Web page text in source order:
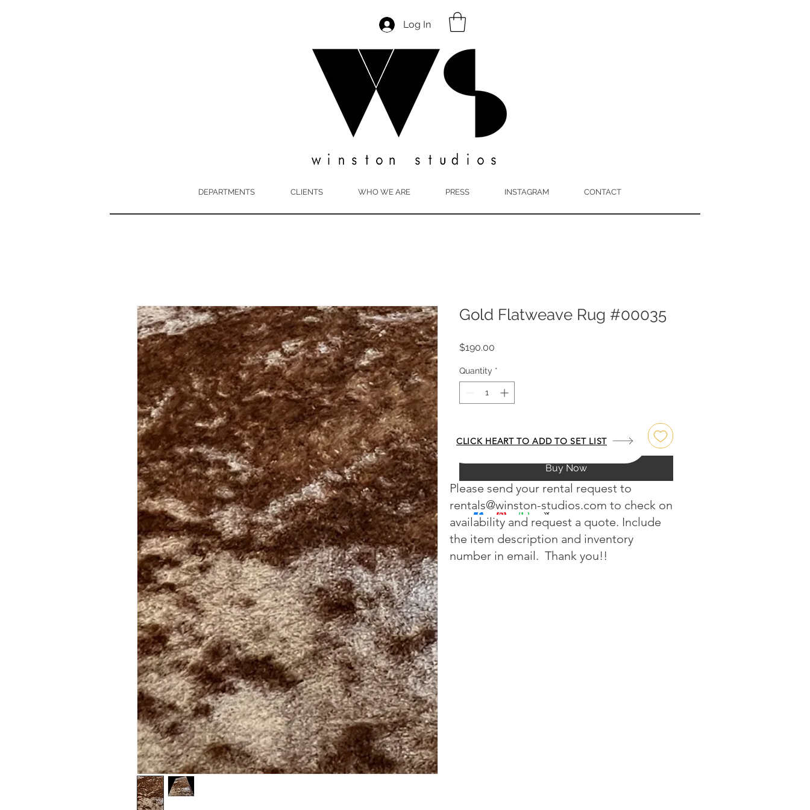
Log In
DEPARTMENTS CLIENTS WHO WE ARE PRESS INSTAGRAM CONTACT
Gold Flatweave Rug #00035
$190.00
Quantity *
Add to Cart
Buy Now
Please send your rental request to
rentals@winston-studios.com to check on
availability and request a quote. Include
the item description and inventory
number in email. Thank you!!
CLICK HEART TO ADD TO SET LIST